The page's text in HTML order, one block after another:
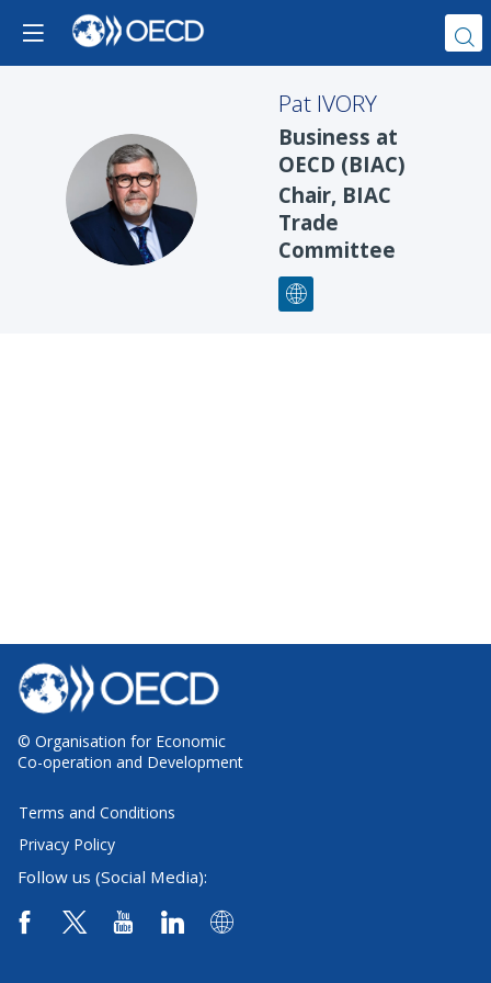
PI
Pat IVORY
Business at
OECD (BIAC)
Chair, BIAC
Trade
Committee
© Organisation for Economic
Co-operation and Development
Terms and Conditions
Privacy Policy
Follow us (Social Media):